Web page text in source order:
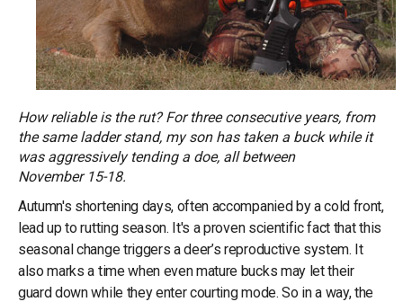
How reliable is the rut? For three consecutive years, from
the same ladder stand, my son has taken a buck while it
was aggressively tending a doe, all between
November 15-18.
Autumn's shortening days, often accompanied by a cold front,
lead up to rutting season. It's a proven scientific fact that this
seasonal change triggers a deer’s reproductive system. It
also marks a time when even mature bucks may let their
guard down while they enter courting mode. So in a way, the